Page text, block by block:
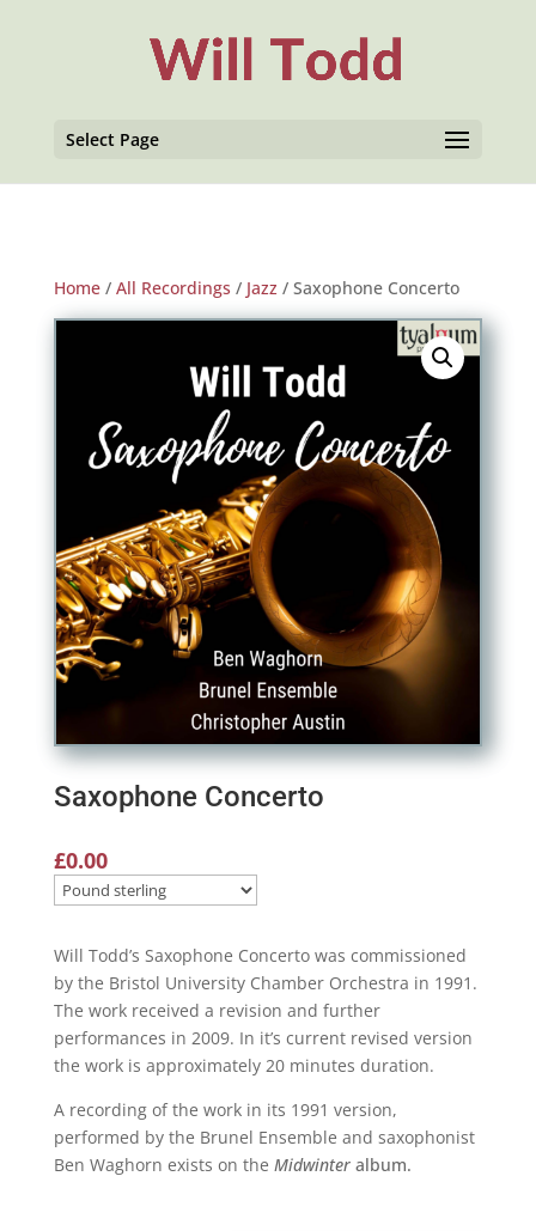
Select Page
Home/ All Recordings / Jazz / Saxophone Concerto
Saxophone Concerto
£0.00
Will Todd’s Saxophone Concerto was commissioned
by the Bristol University Chamber Orchestra in 1991.
The work received a revision and further
performances in 2009. In it’s current revised version
the work is approximately 20 minutes duration.
A recording of the work in its 1991 version,
performed by the Brunel Ensemble and saxophonist
Ben Waghorn exists on the Midwinteralbum.